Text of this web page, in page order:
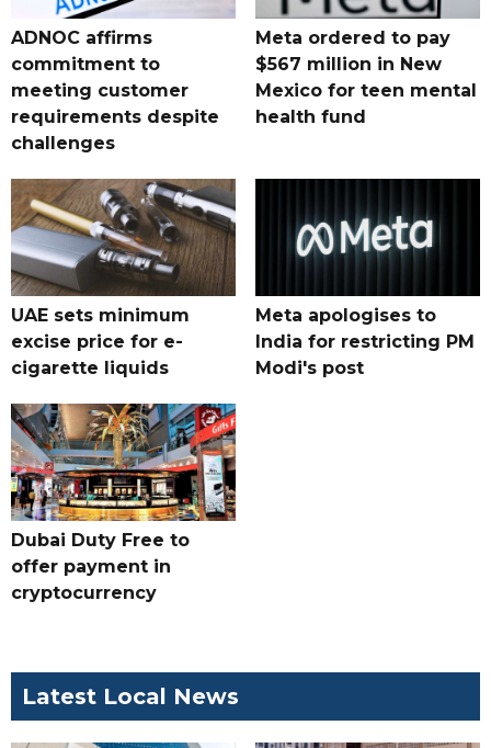
ADNOC affirms
commitment to
meeting customer
requirements despite
challenges
Meta ordered to pay
$567 million in New
Mexico for teen mental
health fund
UAE sets minimum
excise price for e-
cigarette liquids
Meta apologises to
India for restricting PM
Modi's post
Dubai Duty Free to
offer payment in
cryptocurrency
Latest Local News